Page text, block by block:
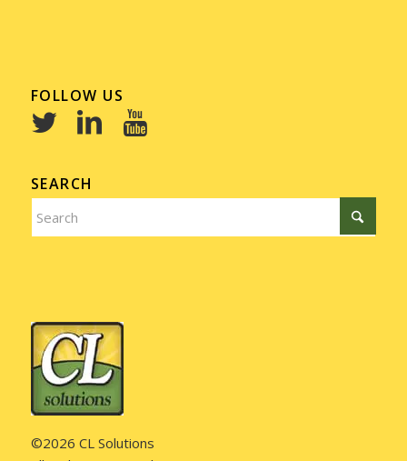
FOLLOW US
SEARCH
©2026 CL Solutions